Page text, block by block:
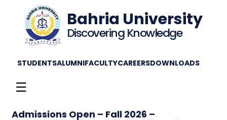
Bahria University
Discovering Knowledge
STUDENTSALUMNIFACULTYCAREERSDOWNLOADS
☰
Admissions Open – Fall 2026 –